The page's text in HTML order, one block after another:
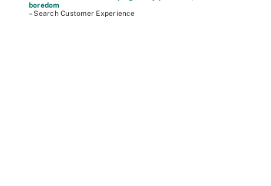
boredom
– Search Customer Experience